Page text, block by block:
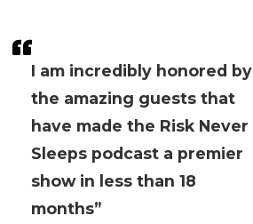
I am incredibly honored by
the amazing guests that
have made the Risk Never
Sleeps podcast a premier
show in less than 18
months”